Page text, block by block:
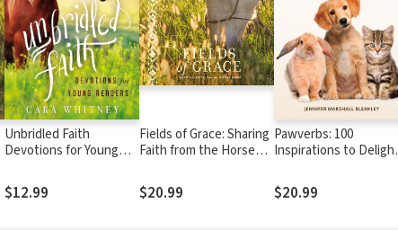
Unbridled Faith
Devotions for Young
$12.99
Fields of Grace: Sharing
Faith from the Horse
$20.99
Pawverbs: 100
Inspirations to Delight
$20.99